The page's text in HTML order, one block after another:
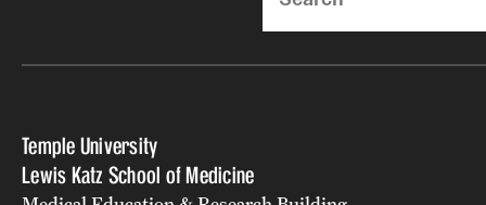
Temple University
Lewis Katz School of Medicine